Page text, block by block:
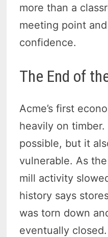
more than a
meeting point
confidence.
The End of
Acme’s first
heavily on
possible, but it
vulnerable. As
mill activity
history says
was torn down
eventually closed.